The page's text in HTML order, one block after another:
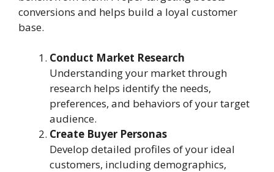
conversions and helps build a loyal customer
base.
Conduct Market Research
Understanding your market through
research helps identify the needs,
preferences, and behaviors of your target
audience.
Create Buyer Personas
Develop detailed profiles of your ideal
customers, including demographics,